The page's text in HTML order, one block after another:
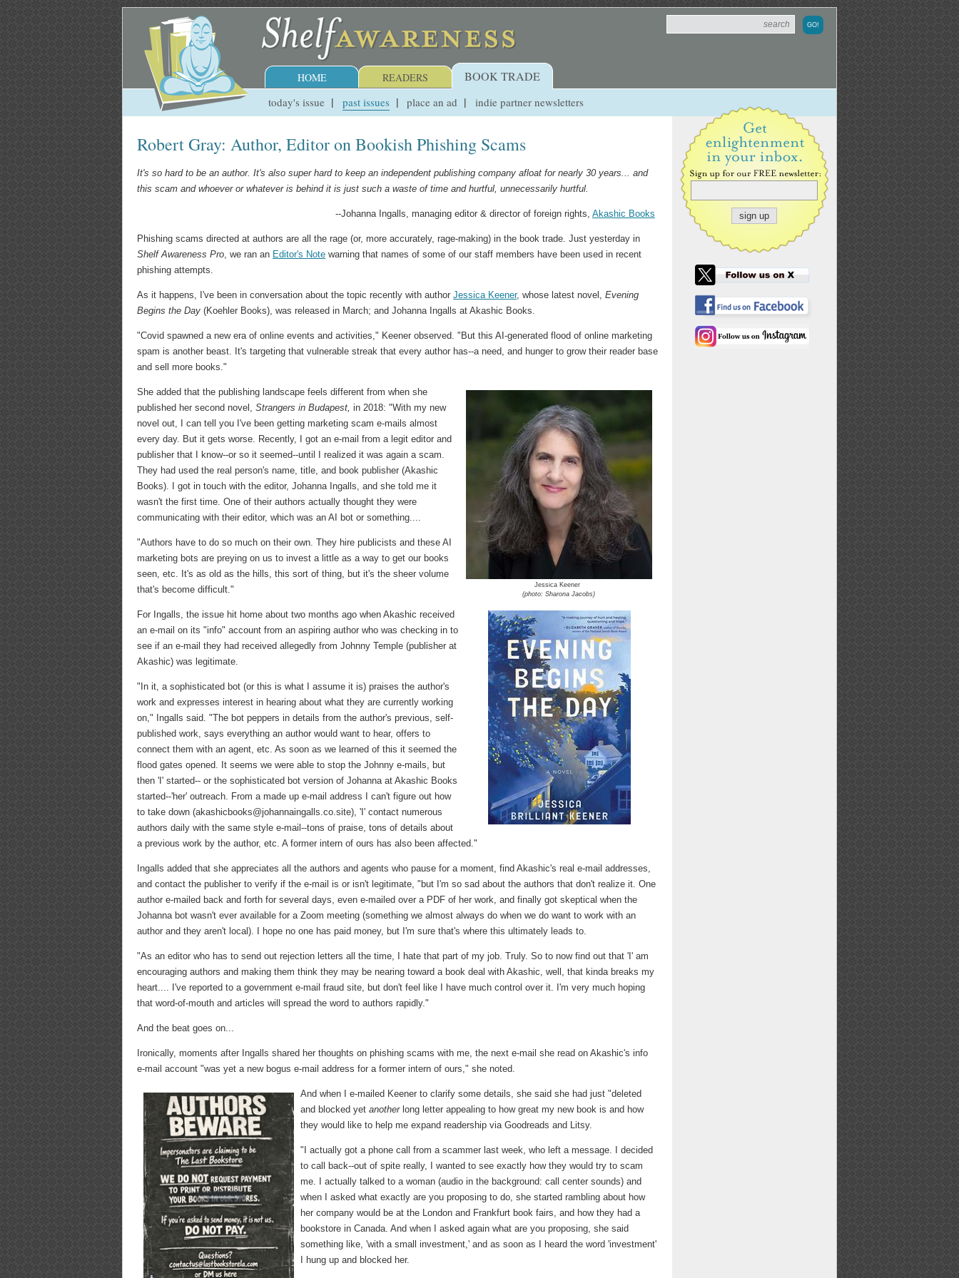
HOME READERS BOOK TRADE
today's issue past issues place an ad indie partner newsletters
Robert Gray: Author, Editor on Bookish Phishing Scams
It's so hard to be an author. It's also super hard to keep an independent publishing company afloat for nearly 30 years... and
this scam and whoever or whatever is behind it is just such a waste of time and hurtful, unnecessarily hurtful.
--Johanna Ingalls, managing editor & director of foreign rights, Akashic Books
Phishing scams directed at authors are all the rage (or, more accurately, rage-making) in the book trade. Just yesterday in
Shelf Awareness Pro, we ran an Editor's Note warning that names of some of our staff members have been used in recent
phishing attempts.
As it happens, I've been in conversation about the topic recently with author Jessica Keener, whose latest novel, Evening
Begins the Day (Koehler Books), was released in March; and Johanna Ingalls at Akashic Books.
"Covid spawned a new era of online events and activities," Keener observed. "But this AI-generated flood of online marketing
spam is another beast. It's targeting that vulnerable streak that every author has--a need, and hunger to grow their reader base
and sell more books."
Jessica Keener
(photo: Sharona Jacobs)
She added that the publishing landscape feels different from when she
published her second novel, Strangers in Budapest, in 2018: "With my new
novel out, I can tell you I've been getting marketing scam e-mails almost
every day. But it gets worse. Recently, I got an e-mail from a legit editor and
publisher that I know--or so it seemed--until I realized it was again a scam.
They had used the real person's name, title, and book publisher (Akashic
Books). I got in touch with the editor, Johanna Ingalls, and she told me it
wasn't the first time. One of their authors actually thought they were
communicating with their editor, which was an AI bot or something....
"Authors have to do so much on their own. They hire publicists and these AI
marketing bots are preying on us to invest a little as a way to get our books
seen, etc. It's as old as the hills, this sort of thing, but it's the sheer volume
that's become difficult."
For Ingalls, the issue hit home about two months ago when Akashic received
an e-mail on its "info" account from an aspiring author who was checking in to
see if an e-mail they had received allegedly from Johnny Temple (publisher at
Akashic) was legitimate.
"In it, a sophisticated bot (or this is what I assume it is) praises the author's
work and expresses interest in hearing about what they are currently working
on," Ingalls said. "The bot peppers in details from the author's previous, self-
published work, says everything an author would want to hear, offers to
connect them with an agent, etc. As soon as we learned of this it seemed the
flood gates opened. It seems we were able to stop the Johnny e-mails, but
then 'I' started-- or the sophisticated bot version of Johanna at Akashic Books
started--'her' outreach. From a made up e-mail address I can't figure out how
to take down (akashicbooks@johannaingalls.co.site), 'I' contact numerous
authors daily with the same style e-mail--tons of praise, tons of details about
a previous work by the author, etc. A former intern of ours has also been affected."
Ingalls added that she appreciates all the authors and agents who pause for a moment, find Akashic's real e-mail addresses,
and contact the publisher to verify if the e-mail is or isn't legitimate, "but I'm so sad about the authors that don't realize it. One
author e-mailed back and forth for several days, even e-mailed over a PDF of her work, and finally got skeptical when the
Johanna bot wasn't ever available for a Zoom meeting (something we almost always do when we do want to work with an
author and they aren't local). I hope no one has paid money, but I'm sure that's where this ultimately leads to.
"As an editor who has to send out rejection letters all the time, I hate that part of my job. Truly. So to now find out that 'I' am
encouraging authors and making them think they may be nearing toward a book deal with Akashic, well, that kinda breaks my
heart.... I've reported to a government e-mail fraud site, but don't feel like I have much control over it. I'm very much hoping
that word-of-mouth and articles will spread the word to authors rapidly."
And the beat goes on...
Ironically, moments after Ingalls shared her thoughts on phishing scams with me, the next e-mail she read on Akashic's info
e-mail account "was yet a new bogus e-mail address for a former intern of ours," she noted.
And when I e-mailed Keener to clarify some details, she said she had just "deleted
and blocked yet anotherlong letter appealing to how great my new book is and how
they would like to help me expand readership via Goodreads and Litsy.
"I actually got a phone call from a scammer last week, who left a message. I decided
to call back--out of spite really, I wanted to see exactly how they would try to scam
me. I actually talked to a woman (audio in the background: call center sounds) and
when I asked what exactly are you proposing to do, she started rambling about how
her company would be at the London and Frankfurt book fairs, and how they had a
bookstore in Canada. And when I asked again what are you proposing, she said
something like, 'with a small investment,' and as soon as I heard the word 'investment'
I hung up and blocked her.